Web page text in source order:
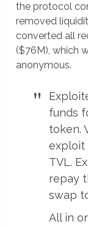
the protocol
removed
converted all
($76M), which
anonymous.
funds
token.
exploit
TVL.
repay
swap
All in